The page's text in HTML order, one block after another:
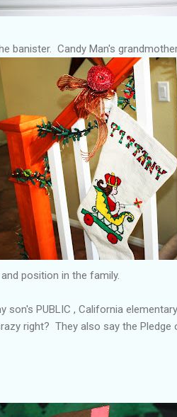
banister. Candy Man's
position in the family.
son's PUBLIC , California
right? They also say the Pledge